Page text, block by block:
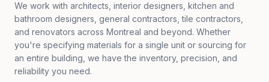
We work with architects, interior designers, kitchen and
bathroom designers, general contractors, tile contractors,
and renovators across Montreal and beyond. Whether
you're specifying materials for a single unit or sourcing for
an entire building, we have the inventory, precision, and
reliability you need.